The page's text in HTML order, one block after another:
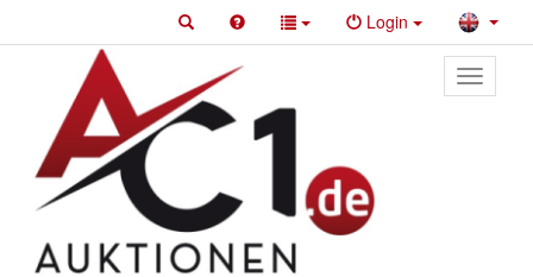
Login
Toggle
primary